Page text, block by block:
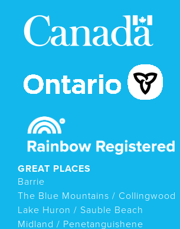
GREAT PLACES
Barrie
The Blue Mountains / Collingwood
Lake Huron / Sauble Beach
Midland / Penetanguishene